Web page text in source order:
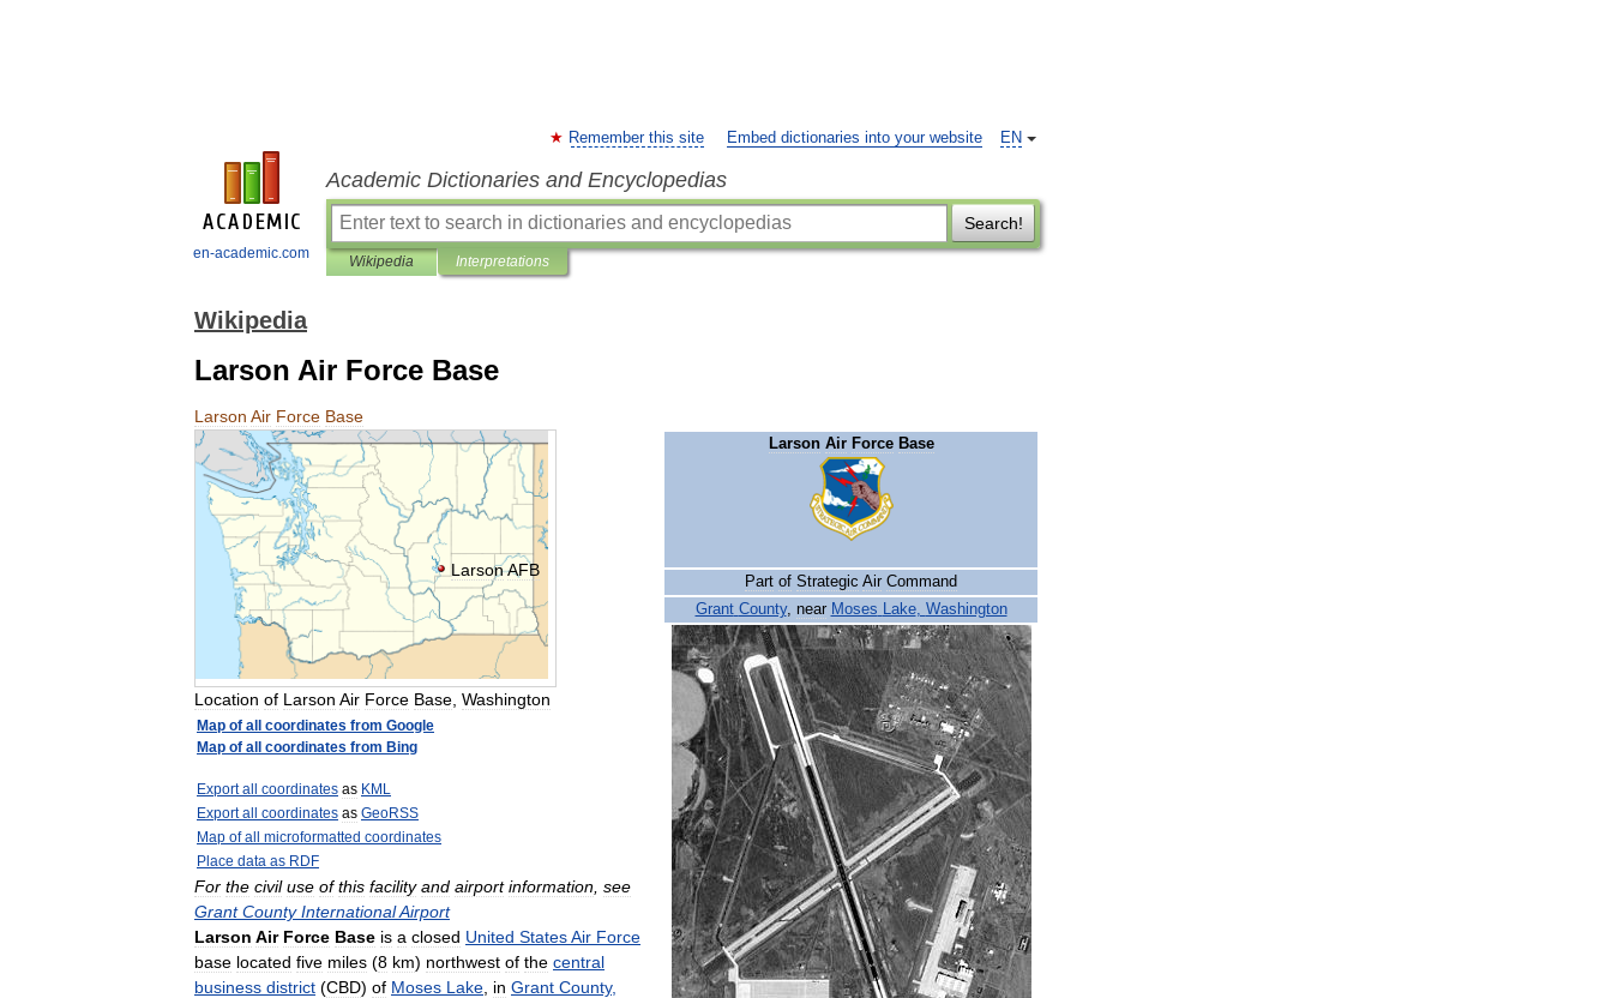
en-academic.com
EN
Remember this site Embed dictionaries into your website
Academic Dictionaries and Encyclopedias
Search!
Wikipedia Interpretations
Wikipedia
Larson Air Force Base
Larson Air Force Base
Larson Air Force Base
Part of Strategic Air Command
Grant County, near Moses Lake, Washington
LarsonAFB
Location of Larson Air Force Base Washington
Map of all coordinates from Google
Map of all coordinates from Bing
Export all coordinates as KML
Export all coordinates as GeoRSS
Map of all microformatted coordinates
Place data as RDF
For the civil use of this facility and airport information see
Grant County InternationalAirport
Larson Air Force Base is a closed United StatesAir Force
base located five miles (8 km) northwest of the central
business district (CBD) of Moses Lake in Grant County,